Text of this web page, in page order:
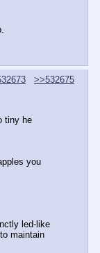
>>532675
tiny he
you
led-like
maintain